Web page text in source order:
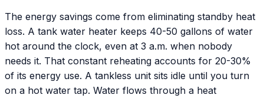
The energy savings come from eliminating standby heat
loss. A tank water heater keeps 40-50 gallons of water
hot around the clock, even at 3 a.m. when nobody
needs it. That constant reheating accounts for 20-30%
of its energy use. A tankless unit sits idle until you turn
on a hot water tap. Water flows through a heat